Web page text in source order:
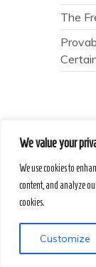
We value your
We use cookies to
content, and analyze
cookies.
Customize
The
Voice